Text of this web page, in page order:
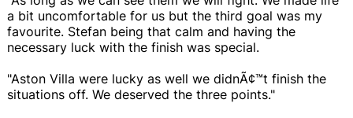
a bit uncomfortable for us but the third goal was my
favourite. Stefan being that calm and having the
necessary luck with the finish was special.
"Aston Villa were lucky as well we didnÃ¢™t finish the
situations off. We deserved the three points."